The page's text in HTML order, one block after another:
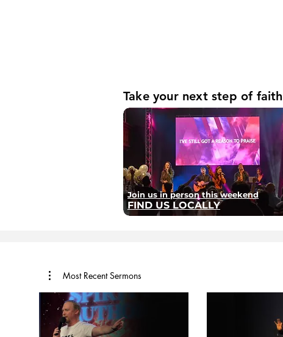
Take your next step of faith
Join us in person this weekend
FIND US LOCALLY
Most Recent Sermons